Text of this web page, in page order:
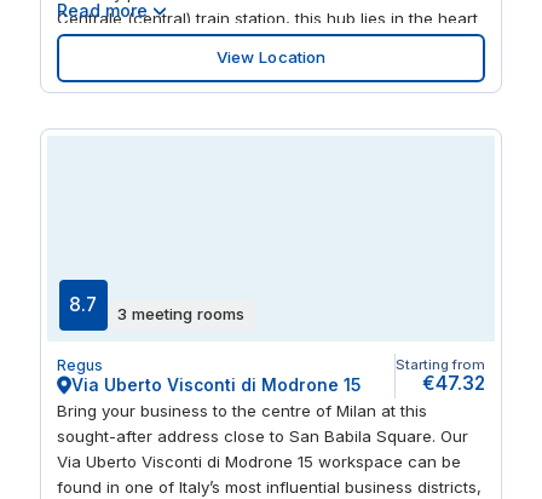
Centrale (central) train station, this hub lies in the heart
of innovation. The perfect place to kick-start your
business, in one of the most convenient and strategic
areas of the city.
Read more
View Location
8.7 3 meeting rooms
Regus
Via Uberto Visconti di Modrone 15
Starting from
€47.32
Bring your business to the centre of Milan at this
sought-after address close to San Babila Square. Our
Via Uberto Visconti di Modrone 15 workspace can be
found in one of Italy’s most influential business districts,